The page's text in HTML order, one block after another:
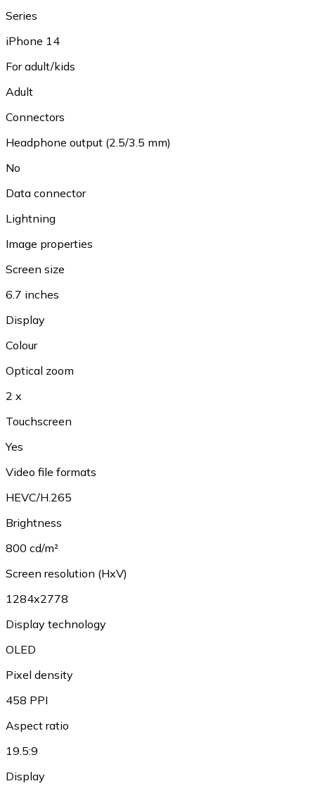
Series
iPhone 14
For adult/kids
Adult
Connectors
Headphone output (2.5/3.5 mm)
No
Data connector
Lightning
Image properties
Screen size
6.7 inches
Display
Colour
Optical zoom
2 x
Touchscreen
Yes
Video file formats
HEVC/H.265
Brightness
800 cd/m²
Screen resolution (HxV)
1284x2778
Display technology
OLED
Pixel density
458 PPI
Aspect ratio
19.5:9
Display